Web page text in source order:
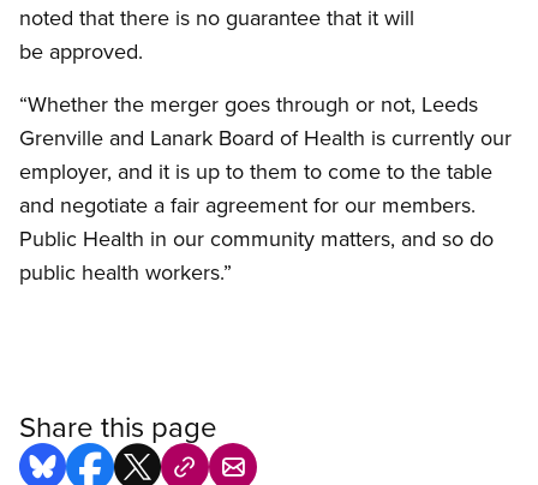
noted that there is no guarantee that it will
be approved.
“Whether the merger goes through or not, Leeds
Grenville and Lanark Board of Health is currently our
employer, and it is up to them to come to the table
and negotiate a fair agreement for our members.
Public Health in our community matters, and so do
public health workers.”
Share this page